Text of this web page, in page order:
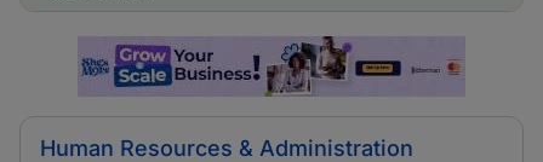
Human Resources & Administration